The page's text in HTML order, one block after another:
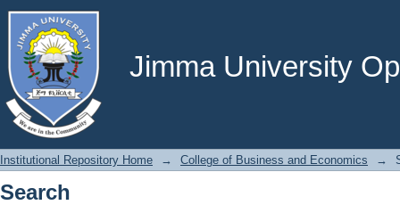
Jimma University
Search
Institutional Repository Home → College of Business and Economics →
Search